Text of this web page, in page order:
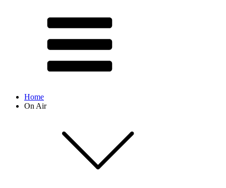
Home
On Air